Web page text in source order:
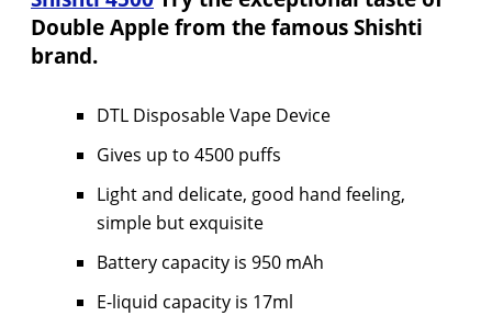
Double Apple from the famous Shishti
brand.
DTL Disposable Vape Device
Gives up to 4500 puffs
Light and delicate, good hand feeling,
simple but exquisite
Battery capacity is 950 mAh
E-liquid capacity is 17ml